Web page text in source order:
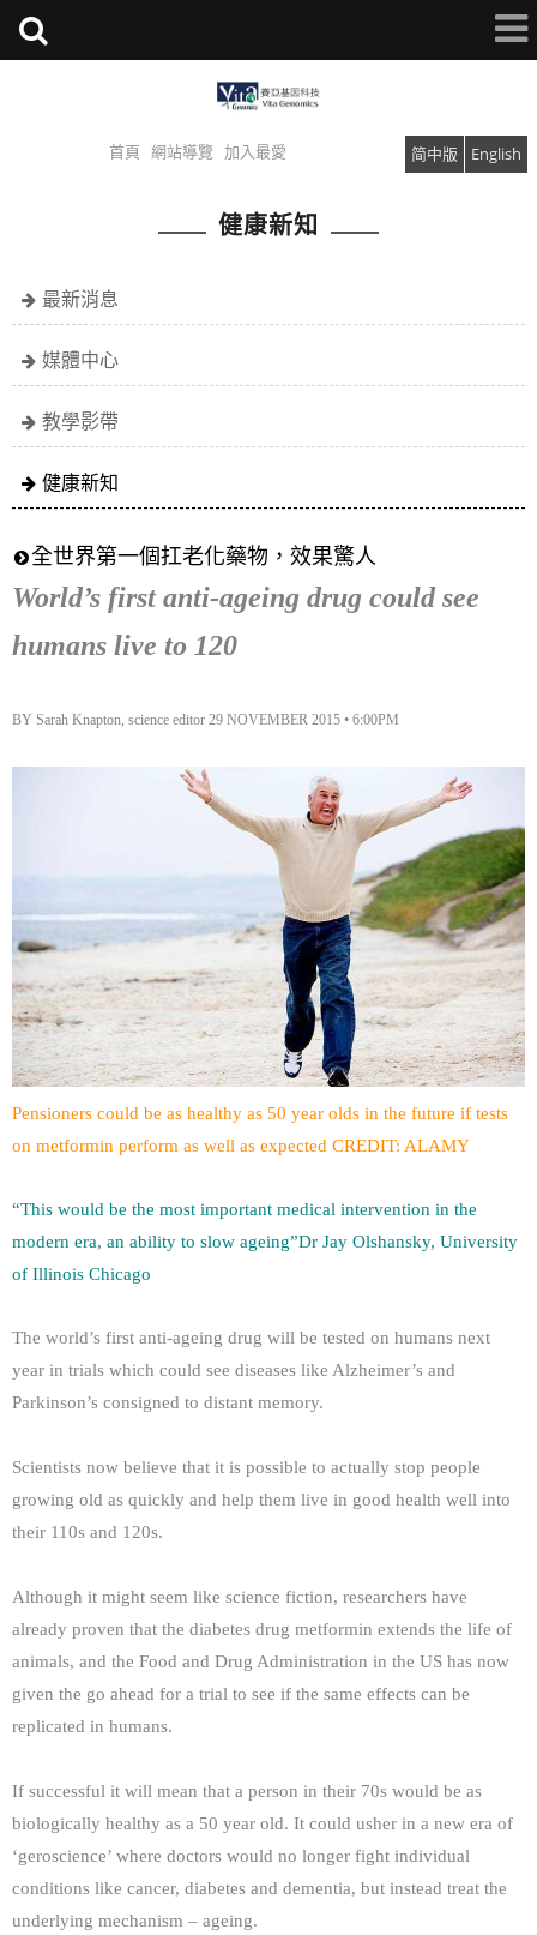
首頁 網站導覽 加入最愛 简中版 English
健康新知
最新消息
媒體中心
教學影帶
健康新知
全世界第一個扛老化藥物，效果驚人
World’s first anti-ageing drug could see
humans live to 120
BY Sarah Knapton, science editor 29 NOVEMBER 2015 • 6:00PM
Pensioners could be as healthy as 50 year olds in the future if tests
on metformin perform as well as expected CREDIT: ALAMY
“This would be the most important medical intervention in the
modern era, an ability to slow ageing”Dr Jay Olshansky, University
of Illinois Chicago
The world’s first anti-ageing drug will be tested on humans next
year in trials which could see diseases like Alzheimer’s and
Parkinson’s consigned to distant memory.
Scientists now believe that it is possible to actually stop people
growing old as quickly and help them live in good health well into
their 110s and 120s.
Although it might seem like science fiction, researchers have
already proven that the diabetes drug metformin extends the life of
animals, and the Food and Drug Administration in the US has now
given the go ahead for a trial to see if the same effects can be
replicated in humans.
If successful it will mean that a person in their 70s would be as
biologically healthy as a 50 year old. It could usher in a new era of
‘geroscience’ where doctors would no longer fight individual
conditions like cancer, diabetes and dementia, but instead treat the
underlying mechanism – ageing.